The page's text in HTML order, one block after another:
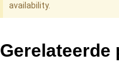
availability.
Gerelateerde